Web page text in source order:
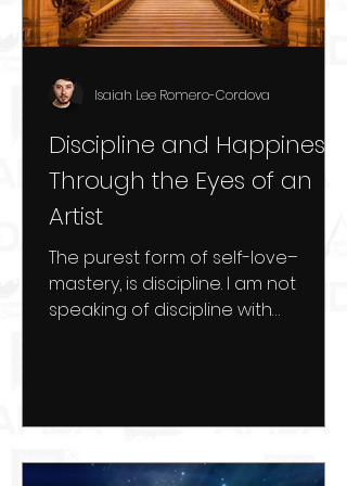
Discipline and Happiness
Through the Eyes of an
Artist
The purest form of self-love–
mastery, is discipline. I am not
speaking of discipline with
Isaiah Lee Romero-Cordova